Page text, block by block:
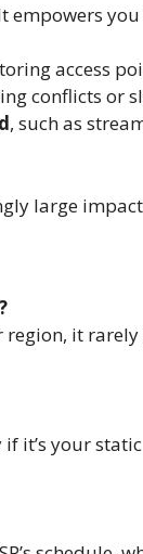
empowers you
access
conflicts or
, such as
large
region, it
it’s your